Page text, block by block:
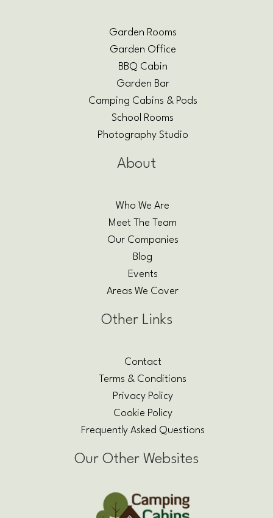
Garden Rooms
Garden Office
BBQ Cabin
Garden Bar
Camping Cabins & Pods
School Rooms
Photography Studio
About
Who We Are
Meet The Team
Our Companies
Blog
Events
Areas We Cover
Other Links
Contact
Terms & Conditions
Privacy Policy
Cookie Policy
Frequently Asked Questions
Our Other Websites